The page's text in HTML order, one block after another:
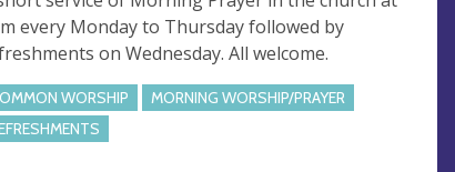
every Monday to Thursday followed by
on Wednesday. All welcome.
WORSHIP
MORNING WORSHIP/PRAYER